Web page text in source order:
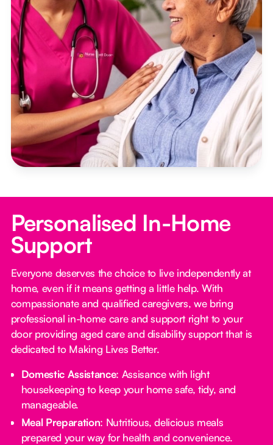
Personalised In-Home
Support
Everyone deserves the choice to live independently at
home, even if it means getting a little help. With
compassionate and qualified caregivers, we bring
professional in-home care and support right to your
door providing aged care and disability support that is
dedicated to Making Lives Better.
Domestic Assistance: Assisance with light
housekeeping to keep your home safe, tidy, and
manageable.
Meal Preparation: Nutritious, delicious meals
prepared your way for health and convenience.